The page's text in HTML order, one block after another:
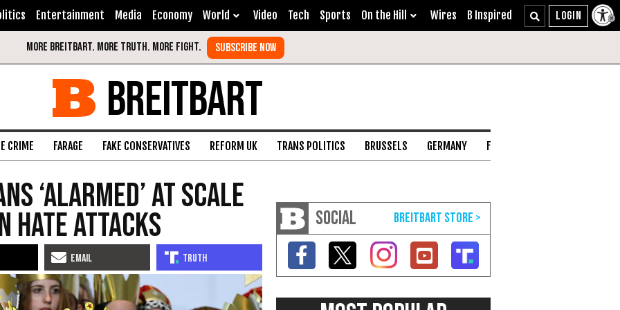
Entertainment Media Economy World Video Tech Sports On the Hill Wires B Inspired
BREITBART
CRIME FARAGE FAKE CONSERVATIVES REFORM UK TRANS POLITICS BRUSSELS GERMANY FRANCE
‘Alarmed’ at Scale
Hate Attacks SOCIAL